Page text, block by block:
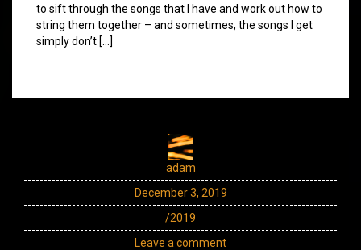
to sift through the songs that I have and work out how to
string them together – and sometimes, the songs I get
simply don’t […]
adam
December 3, 2019
/2019
Leave a comment